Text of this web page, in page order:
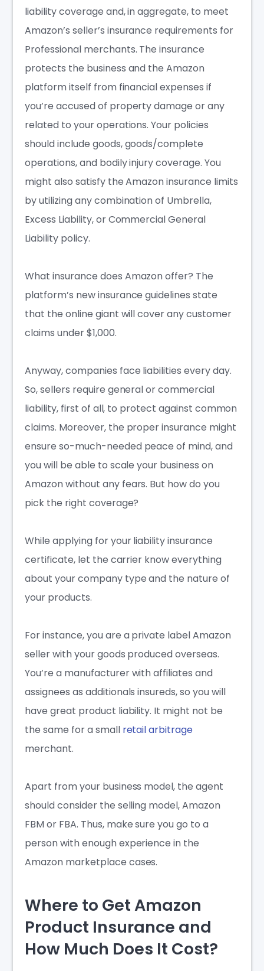
liability coverage and, in aggregate, to meet
Amazon’s seller’s insurance requirements for
Professional merchants. Theinsurance
protects the business and the Amazon
platform itself from financial expenses if
you’re accused of property damage or any
related to your operations. Your policies
should include goods, goods/complete
operations, and bodily injury coverage. You
might also satisfy the Amazon insurance limits
by utilizing any combination of Umbrella,
Excess Liability, or Commercial General
Liability policy.
What insurance does Amazon offer? The
platform’s new insurance guidelines state
that the online giant will cover any customer
claims under $1,000.
Anyway, companies face liabilities every day.
So, sellers require general or commercial
liability, first of all, to protect against common
claims. Moreover, the proper insurance might
ensure so-much-neededpeace of mind, and
you will be able to scale your business on
Amazon without any fears. But how do you
pick the right coverage?
While applying for your liability insurance
certificate, let the carrier know everything
about your company type and the nature of
your products.
For instance, you are a private label Amazon
seller with your goods produced overseas.
You’re a manufacturer withaffiliates and
assignees as additionals insureds, so you will
have great product liability. It might not be
the same for a small retail arbitrage
merchant.
Apart from your business model, the agent
should consider the selling model, Amazon
FBM or FBA. Thus, make sure you go to a
person with enough experience in the
Amazon marketplace cases.
Where to Get Amazon
Product Insurance and
How Much Does It Cost?